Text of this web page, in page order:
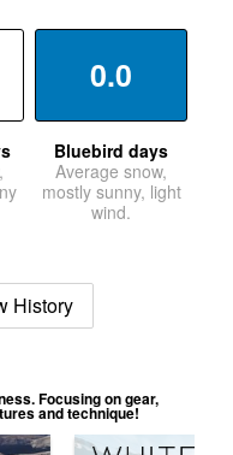
0.0
Bluebird days
Average snow,
mostly sunny, light
wind.
History